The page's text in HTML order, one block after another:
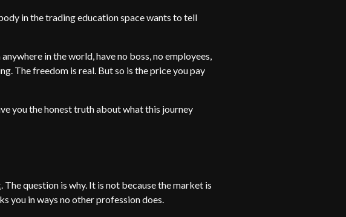
in the trading education space wants to tell
in the world, have no boss, no employees,
The freedom is real. But so is the price you pay
you the honest truth about what this journey
. The question is why. It is not because the market is
you in ways no other profession does.